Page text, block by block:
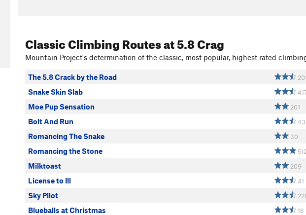
Classic Climbing Routesat 5.8 Crag
Mountain Project's determination of the classic, most popular, highest rated
The 5.8 Crack by the Road
Snake Skin Slab
Moe Pup Sensation 201
Bolt And Run
Romancing The Snake 30
Romancing the Stone
Milktoast 209
License to Ill 41
Sky Pilot
Blueballs at Christmas 18